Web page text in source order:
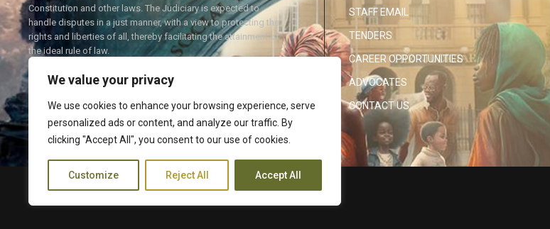
We value your privacy
We use cookies to enhance your browsing experience, serve
personalized ads or content, and analyze our traffic. By
clicking "Accept All", you consent to our use of cookies.
Customize Reject All Accept All
Constitution and other laws. The Judiciary is expected to
handle disputes in a just manner, with a view to protecting the
rights and liberties of all, thereby facilitating the attainment of
the ideal rule of law.
TwitterFacebook
STAFF EMAIL
TENDERS
CAREER OPPORTUNITIES
ADVOCATES
CONTACT US